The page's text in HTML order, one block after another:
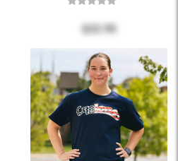
$22.95